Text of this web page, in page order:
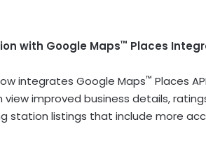
with Google Maps™ Places
integrates Google Maps™ Places
view improved business details,
station listings that include more